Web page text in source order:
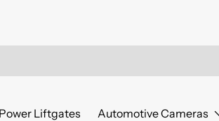
Power Liftgates Automotive Cameras